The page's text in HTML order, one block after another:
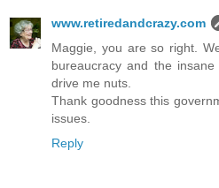
www.retiredandcrazy.com
Maggie, you are so right.
bureaucracy and the
drive me nuts.
Thank goodness this
issues.
Reply